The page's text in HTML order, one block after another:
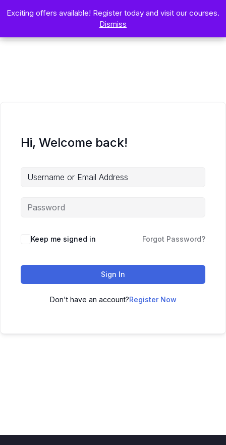
Exciting offers available! Register today and visit our courses.
Dismiss
Exciting offers available! Register today and visit our courses.
Dismiss
Hi, Welcome back!
Keep me signed in Forgot Password?
Sign In
Don't have an account?Register Now